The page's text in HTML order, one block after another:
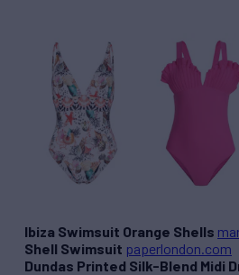
Ibiza Swimsuit Orange Shells
Shell Swimsuit paperlondon.com
Dundas Printed Silk-Blend Midi